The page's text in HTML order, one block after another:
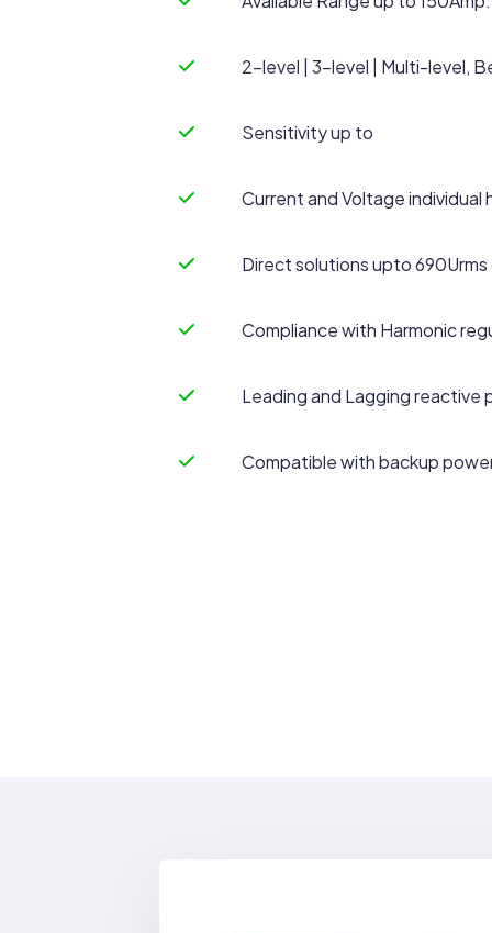
2-level | 3-level | Multi-level,
Sensitivity up to
Current and Voltage individual
Direct solutions upto 690Urms
Compliance with Harmonic
Leading and Lagging reactive
Compatible with backup